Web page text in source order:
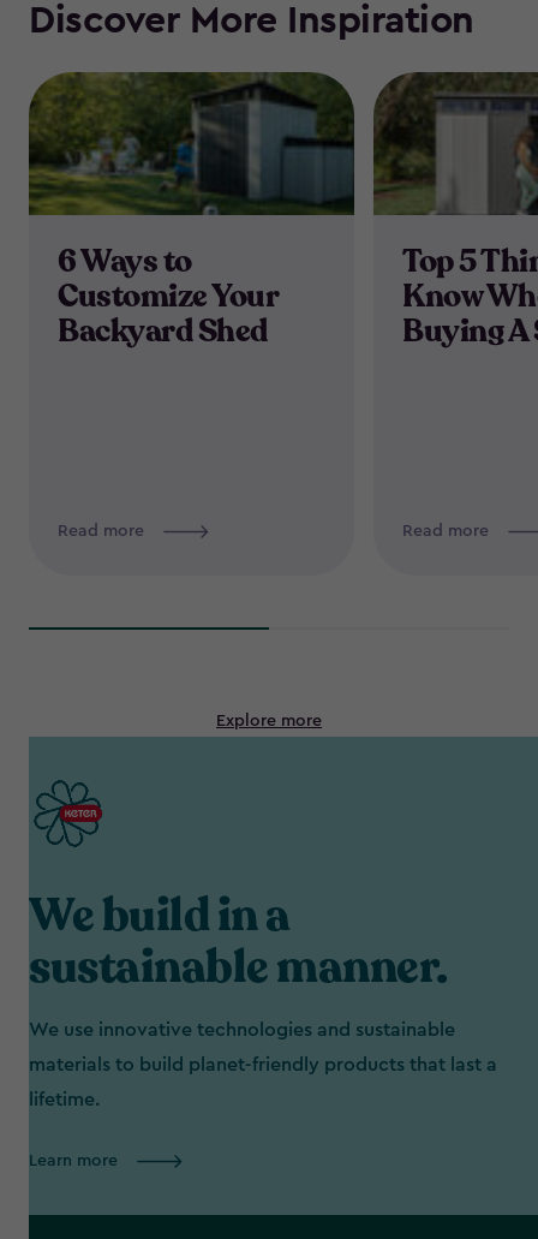
Discover More Inspiration
6 Ways to
Customize Your
Backyard Shed
Read more
Top 5
Know
Buying A
Read more
Explore more
We build in a
sustainable manner.
We use innovative technologies and sustainable
materials to build planet-friendly products that last a
lifetime.
Learn more